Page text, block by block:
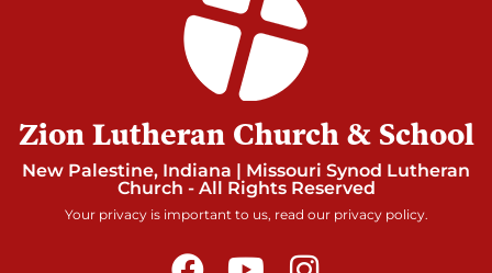
Zion Lutheran Church & School
New Palestine, Indiana | Missouri Synod Lutheran
Church - All Rights Reserved
Your privacy is important to us, read our privacy policy.